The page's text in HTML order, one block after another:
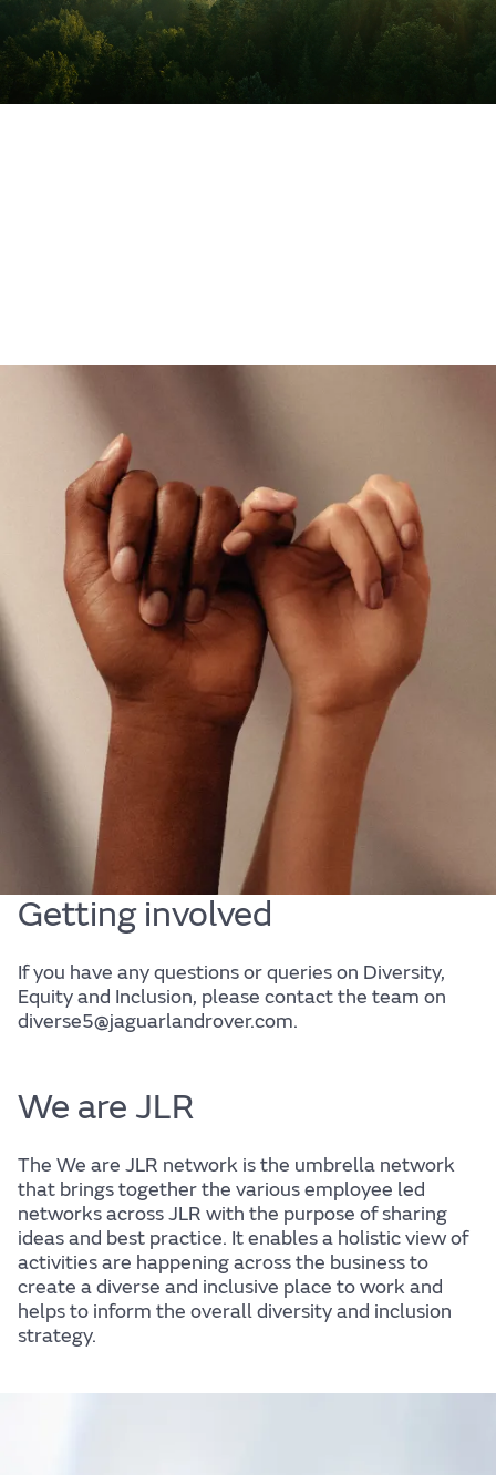
Diversity, Equity & Inclusion
At JLR, we are passionate about our people. They
are at the heart of our business. We are committed
to fostering a diverse, equitable and inclusive
culture that is representative of our customers and
the society in which we live; a culture in which every
one of our employees can bring their authentic self
to work, and reach their full potential.
Getting involved
If you have any questions or queries on Diversity,
Equity and Inclusion, please contact the team on
diverse5@jaguarlandrover.com.
We are JLR
The We are JLR network is the umbrella network
that brings together the various employee led
networks across JLR with the purpose of sharing
ideas and best practice. It enables a holistic view of
activities are happening across the business to
create a diverse and inclusive place to work and
helps to inform the overall diversity and inclusion
strategy.